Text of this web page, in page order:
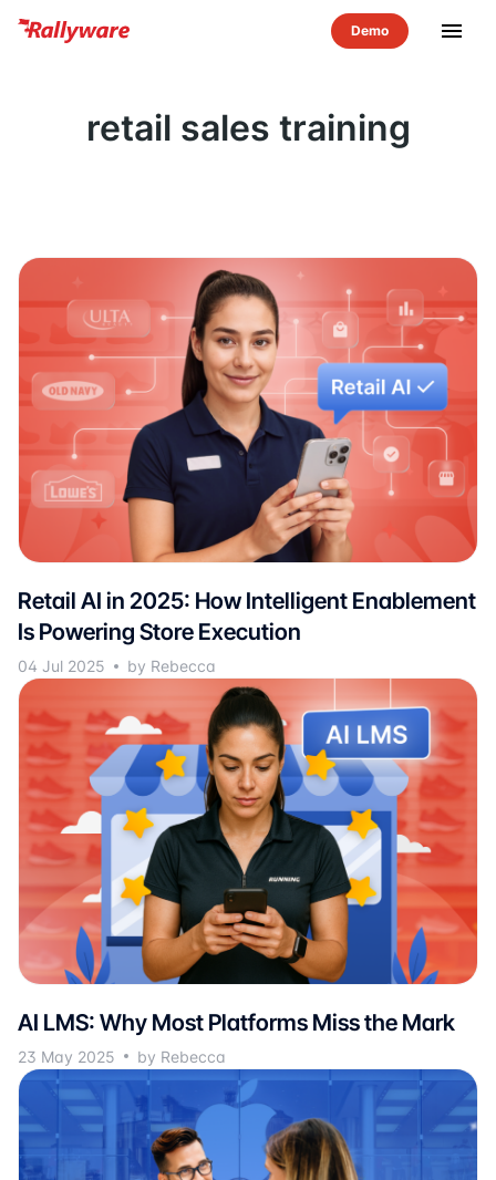
menu
retail sales training
Retail AI in 2025: How Intelligent Enablement
Is Powering Store Execution
04 Jul 2025 by Rebecca
AI LMS: Why Most Platforms Miss the Mark
23 May 2025 by Rebecca